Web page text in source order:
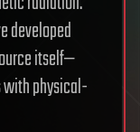
developed
itself—
physical-